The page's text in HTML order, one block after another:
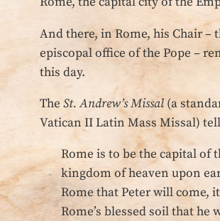
And there, in Rome, his Chair –
episcopal office of the Pope –
this day.
TheSt. Andrew’s Missal (a
Vatican II Latin Mass Missal)
Rome is to be the capital of
kingdom of heaven upon
Rome that Peter will come,
Rome’s blessed soil that he